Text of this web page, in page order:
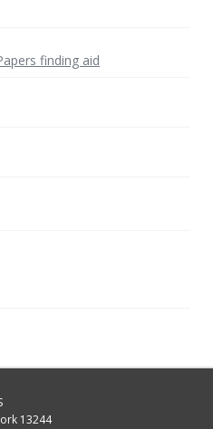
finding aid
13244